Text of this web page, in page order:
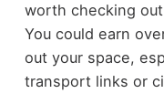
worth checking
You could earn
out your space,
transport links or